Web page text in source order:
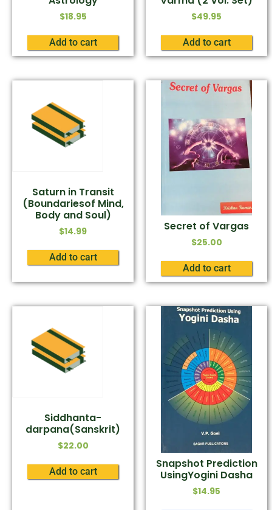
$18.95
Add to cart
$49.95
Add to cart
Saturn in Transit
(Boundariesof Mind,
Body and Soul)
$14.99
Add to cart
Secret of Vargas
$25.00
Add to cart
Siddhanta-
darpana(Sanskrit)
$22.00
Add to cart
Snapshot Prediction
UsingYogini Dasha
$14.95